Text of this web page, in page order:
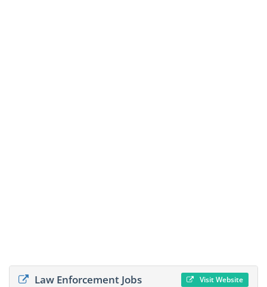
Law Enforcement Jobs Visit Website